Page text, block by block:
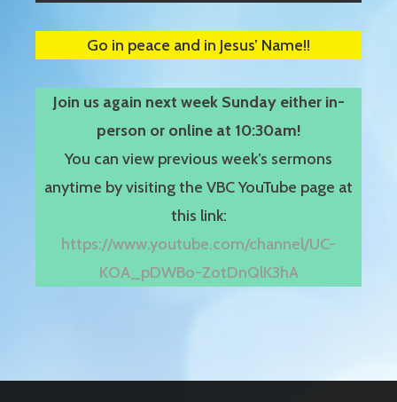
Go in peace and in Jesus’ Name!!
Join us again next week Sunday either in-
person or online at 10:30am!
You can view previous week’s sermons
anytime by visiting the VBC YouTube page at
this link:
https://www.youtube.com/channel/UC-
KOA_pDWBo-ZotDnQlK3hA